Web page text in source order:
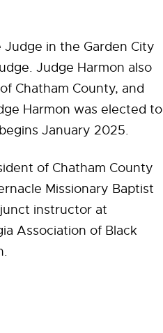
in the Garden City
Judge Harmon also
Chatham County, and
Harmon was elected to
January 2025.
of Chatham County
Missionary Baptist
instructor at
Association of Black